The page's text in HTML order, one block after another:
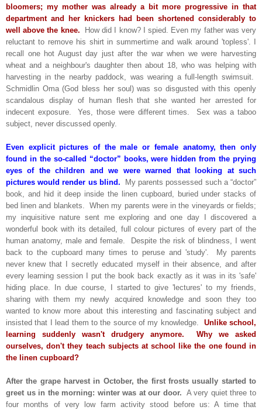
bloomers; my mother was already a bit more progressive in that
department and her knickers had been shortened considerably to
well above the knee.
How did I know? I spied. Even my father was very
reluctant to remove his shirt in summertime and walk around 'topless'. I
recall one hot August day just after the war when we were harvesting
wheat and a neighbour's daughter then about 18, who was helping with
harvesting in the nearby paddock, was wearing a full-length swimsuit.
Schmidlin Oma (God bless her soul) was so disgusted with this openly
scandalous display of human flesh that she wanted her arrested for
indecent exposure. Yes, those were different times. Sex was a taboo
subject, never discussed openly.
Even explicit pictures of the male or female anatomy, then only
found in the so-called “doctor” books, were hidden from the prying
eyes of the children and we were warned that looking at such
pictures would render us blind. My parents possessed such a “doctor”
book, and hid it deep inside the linen cupboard, buried under stacks of
bed linen and blankets. When my parents were in the vineyards or fields;
my inquisitive nature sent me exploring and one day I discovered a
wonderful book with its detailed, full colour pictures of every part of the
human anatomy, male and female. Despite the risk of blindness, I went
back to the cupboard many times to peruse and 'study'. My parents
never knew that I secretly educated myself in their absence, and after
every learning session I put the book back exactly as it was in its 'safe'
hiding place. In due course, I started to give 'lectures' to my friends,
sharing with them my newly acquired knowledge and soon they too
wanted to know more about this interesting and fascinating subject and
insisted that I lead them to the source of my knowledge. Unlike school,
learning suddenly wasn't drudgery anymore. Why we asked
ourselves, don't they teach subjects at school like the one found in
the linen cupboard?
After the grape harvest in October, the first frosts usually started to
greet us in the morning: winter was at our door. A very quiet three to
four months of very low farm activity stood before us: A time that